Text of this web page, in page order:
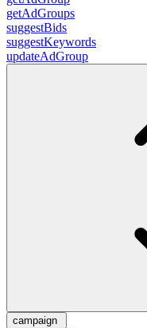
getAdGroups
suggestBids
suggestKeywords
updateAdGroup
campaign